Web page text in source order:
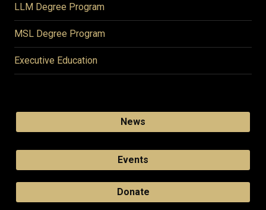
LLM Degree Program
MSL Degree Program
Executive Education
News
Events
Donate